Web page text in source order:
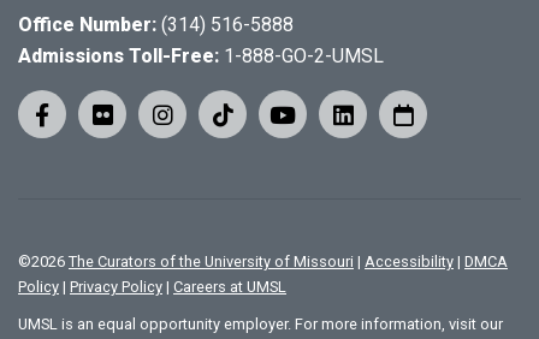
Office Number: (314) 516-5888
Admissions Toll-Free: 1-888-GO-2-UMSL
©2026 The Curators of the University of Missouri | Accessibility | DMCA
Policy | Privacy Policy | Careers at UMSL
UMSL is an equal opportunity employer. For more information, visit our